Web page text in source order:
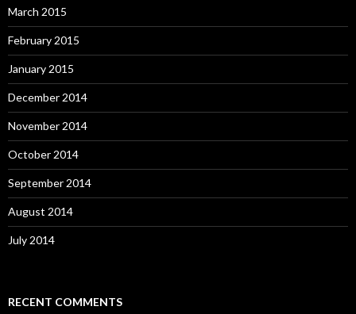
March 2015
February 2015
January 2015
December 2014
November 2014
October 2014
September 2014
August 2014
July 2014
RECENT COMMENTS